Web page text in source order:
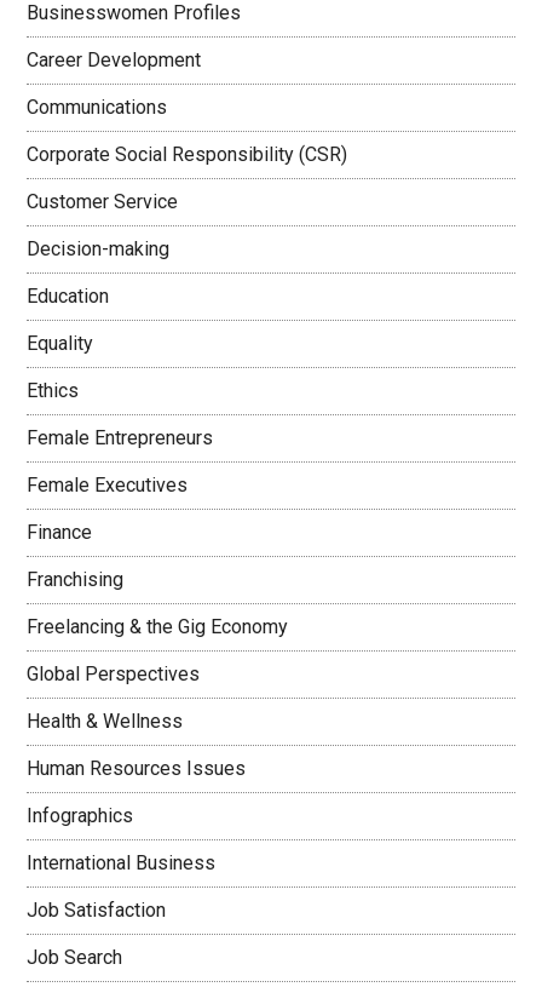
Businesswomen Profiles
Career Development
Communications
Corporate Social Responsibility (CSR)
Customer Service
Decision-making
Education
Equality
Ethics
Female Entrepreneurs
Female Executives
Finance
Franchising
Freelancing & the Gig Economy
Global Perspectives
Health & Wellness
Human Resources Issues
Infographics
International Business
Job Satisfaction
Job Search